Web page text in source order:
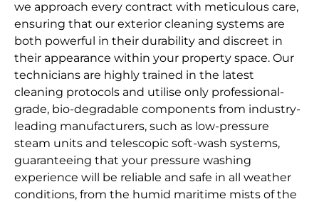
we approach every contract with meticulous care,
ensuring that our exterior cleaning systems are
both powerful in their durability and discreet in
their appearance within your property space. Our
technicians are highly trained in the latest
cleaning protocols and utilise only professional-
grade, bio-degradable components from industry-
leading manufacturers, such as low-pressure
steam units and telescopic soft-wash systems,
guaranteeing that your pressure washing
experience will be reliable and safe in all weather
conditions, from the humid maritime mists of the